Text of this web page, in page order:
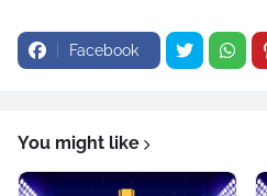
Facebook
You might like